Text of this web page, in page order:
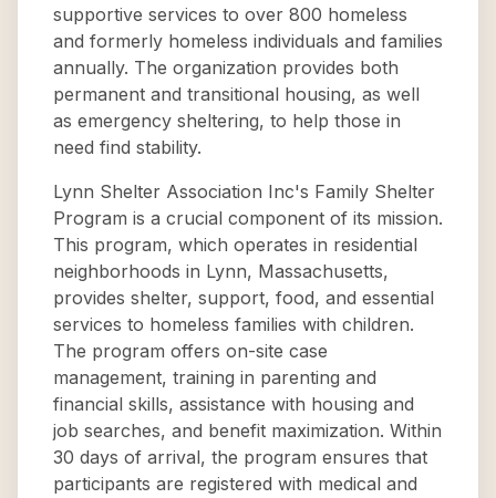
supportive services to over 800 homeless
and formerly homeless individuals and families
annually. The organization provides both
permanent and transitional housing, as well
as emergency sheltering, to help those in
need find stability.
Lynn Shelter Association Inc's Family Shelter
Program is a crucial component of its mission.
This program, which operates in residential
neighborhoods in Lynn, Massachusetts,
provides shelter, support, food, and essential
services to homeless families with children.
The program offers on-site case
management, training in parenting and
financial skills, assistance with housing and
job searches, and benefit maximization. Within
30 days of arrival, the program ensures that
participants are registered with medical and